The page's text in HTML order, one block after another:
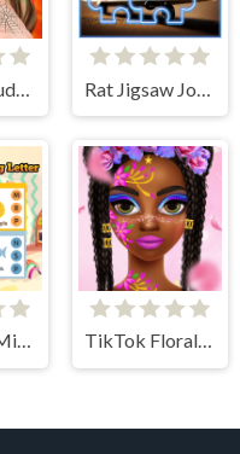
Write The Missing Letter TikTok Floral Trends